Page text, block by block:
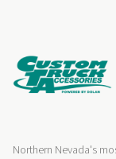
Northern Nevada's